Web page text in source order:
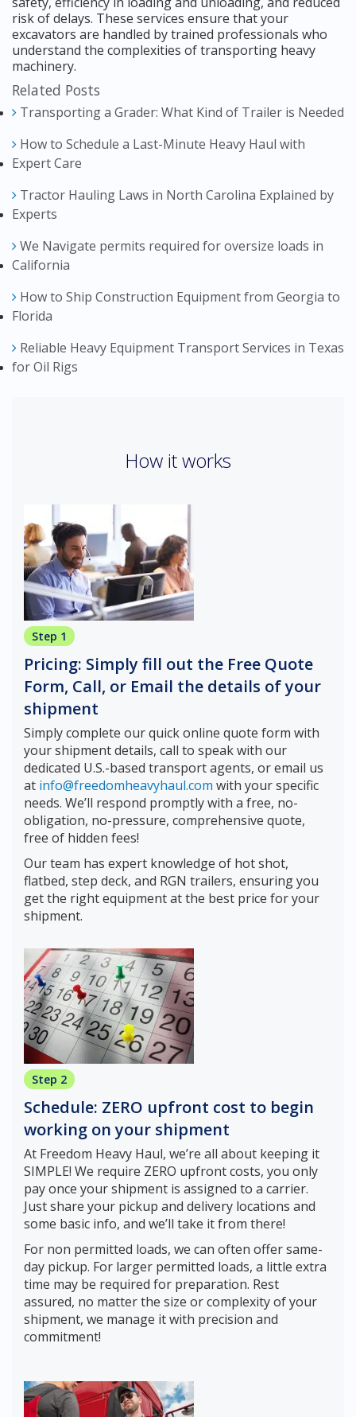
risk of delays. These services ensure that your
excavators are handled by trained professionals who
understand the complexities of transporting heavy
machinery.
Related Posts
Transporting a Grader: What Kind of Trailer is Needed
How to Schedule a Last-Minute Heavy Haul with
Expert Care
Tractor Hauling Laws in North Carolina Explained by
Experts
We Navigate permits required for oversize loads in
California
How to Ship Construction Equipment from Georgia to
Florida
Reliable Heavy Equipment Transport Services in Texas
for Oil Rigs
How it works
Step 1
Pricing: Simply fill out the Free Quote
Form, Call, or Email the details of your
shipment
Simply complete our quick online quote form with
your shipment details, call to speak with our
dedicated U.S.-based transport agents, or email us
at info@freedomheavyhaul.com with your specific
needs. We’ll respond promptly with a free, no-
obligation, no-pressure, comprehensive quote,
free of hidden fees!
Our team has expert knowledge of hot shot,
flatbed, step deck, and RGN trailers, ensuring you
get the right equipment at the best price for your
shipment.
Step 2
Schedule: ZERO upfront cost to begin
working on your shipment
At Freedom Heavy Haul, we’re all about keeping it
SIMPLE! We require ZERO upfront costs, you only
pay once your shipment is assigned to a carrier.
Just share your pickup and delivery locations and
some basic info, and we’ll take it from there!
For non permitted loads, we can often offer same-
day pickup. For larger permitted loads, a little extra
time may be required for preparation. Rest
assured, no matter the size or complexity of your
shipment, we manage it with precision and
commitment!